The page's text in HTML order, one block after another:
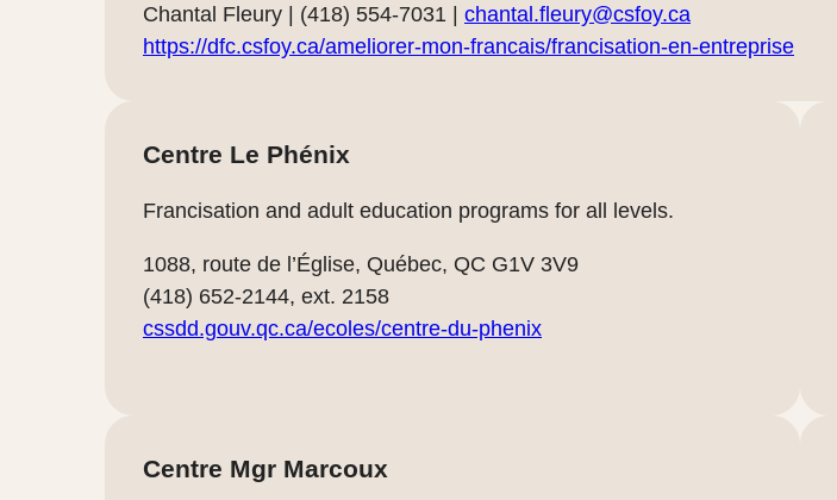
Chantal Fleury | (418) 554-7031 | chantal.fleury@csfoy.ca
https://dfc.csfoy.ca/ameliorer-mon-francais/francisation-en-entreprise
Centre Le Phénix
Francisation and adult education programs for all levels.
1088, route de l’Église, Québec, QC G1V 3V9
(418) 652-2144, ext. 2158
cssdd.gouv.qc.ca/ecoles/centre-du-phenix
Centre Mgr Marcoux